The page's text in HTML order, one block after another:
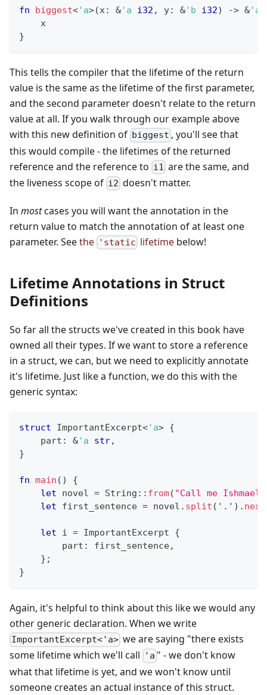
fn biggest<'a>(x: &'a i32 , y: &'b i32) -> &'a
    x
}
This tells the compiler that the lifetime of the return
value is the same as the lifetime of the first parameter,
and the second parameter doesn't relate to the return
value at all. If you walk through our example above
with this new definition of biggest , you'll see that
this would compile - the lifetimes of the returned
reference and the reference to i1 are the same, and
the liveness scope of i2 doesn't matter.
In mostcases you will want the annotation in the
return value to match the annotation of at least one
parameter. Seethe 'static lifetime below!
Lifetime Annotations in Struct
Definitions
So far all the structs we've created in this book have
owned all their types. If we want to store a reference
in a struct, we can, but we need to explicitly annotate
it's lifetime. Just like a function, we do this with the
generic syntax:
struct ImportantExcerpt<'a> {
    part
: &'a str,
}
fn main ( )
{
let novel = String :: from( "Call me
let first_sentence = novel . split ( '.' ) . next
let i = ImportantExcerpt
{
        part
: first_sentence,
} ;
}
Again, it's helpful to think about this like we would any
other generic declaration. When we write
ImportantExcerpt<'a> we are saying "there exists
some lifetime which we'll call
'a " - we don't know
what that lifetime is yet, and we won't know until
someone creates an actual instance of this struct.